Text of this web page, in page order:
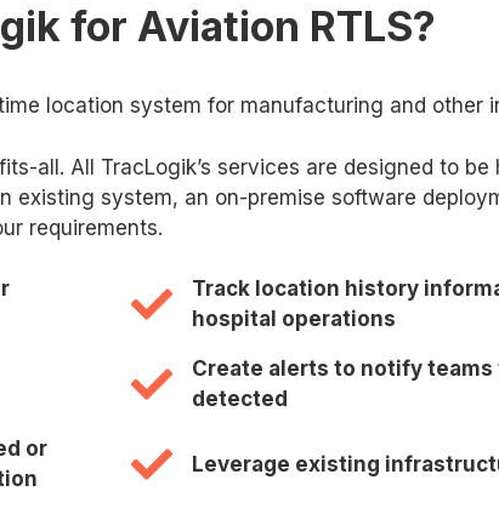
for Aviation RTLS?
location system for manufacturing and other
all. All TracLogik’s services are designed to
existing system, an on-premise software
requirements.
or
Track location history
hospital operations
Create alerts to notify
detected
Leverage existing